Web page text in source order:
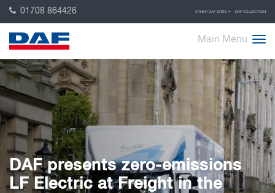
01708 864426 OTHER DAF SITES DAF COLLECTION
Main Menu
DAF presents zero-emissions
LF Electric at Freight in the